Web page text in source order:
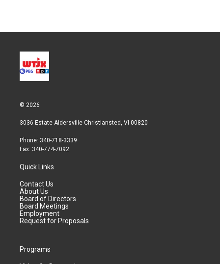
© 2026
3036 Estate Aldersville Christiansted, VI 00820
Phone: 340-718-3339
Fax: 340-774-7092
Quick Links
Contact Us
About Us
Board of Directors
Board Meetings
Employment
Request for Proposals
Programs